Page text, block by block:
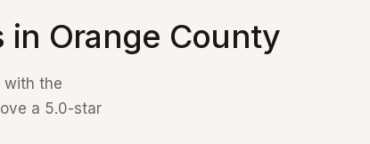
in Orange County
with the
a 5.0-star